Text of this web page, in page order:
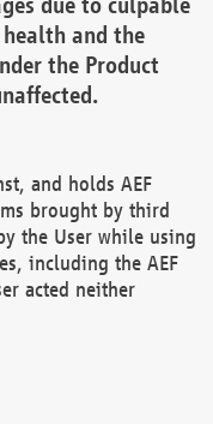
and the
the Product
and holds AEF
brought by third
the User while using
including the AEF
acted neither